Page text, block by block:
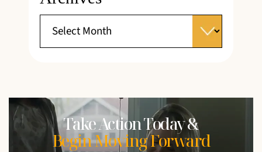
Take Action Today &
Begin Moving Forward